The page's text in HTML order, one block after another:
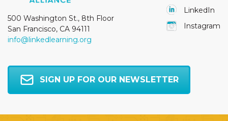
500 Washington St., 8th Floor
San Francisco, CA 94111
info@linkedlearning.org
LinkedIn
Instagram
SIGN UP FOR OUR NEWSLETTER